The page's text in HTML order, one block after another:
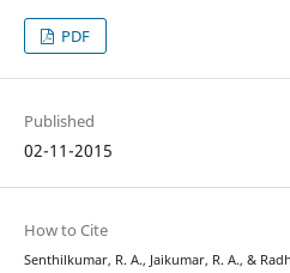
PDF
Published
02-11-2015
How to Cite
Senthilkumar, R. A., Jaikumar, R. A., &